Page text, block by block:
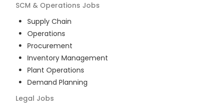
SCM & Operations Jobs
Supply Chain
Operations
Procurement
Inventory Management
Plant Operations
Demand Planning
Legal Jobs